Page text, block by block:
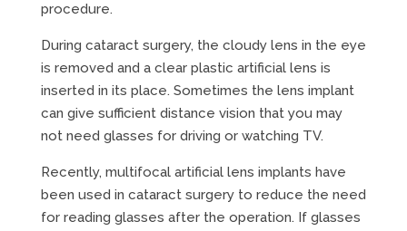
procedure.
During cataract surgery, the cloudy lens in the eye
is removed and a clear plastic artificial lens is
inserted in its place. Sometimes the lens implant
can give sufficient distance vision that you may
not need glasses for driving or watching TV.
Recently, multifocal artificial lens implants have
been used in cataract surgery to reduce the need
for reading glasses after the operation. If glasses